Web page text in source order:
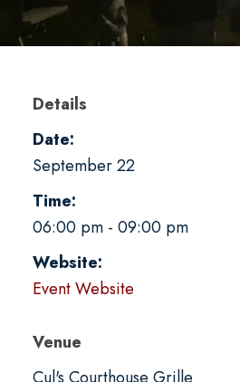
Details
Date:
September 22
Time:
06:00 pm - 09:00 pm
Website:
Event Website
Venue
Cul's Courthouse Grille